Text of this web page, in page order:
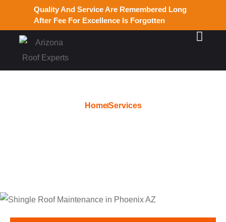
Quality And Service Are Remembered Long
After Fee For Excellence Is Forgotten
HomeServices